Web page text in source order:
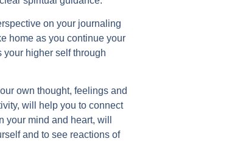
on your journaling
home as you continue your
your higher self through
own thought, feelings and
will help you to connect
mind and heart, will
and to see reactions of